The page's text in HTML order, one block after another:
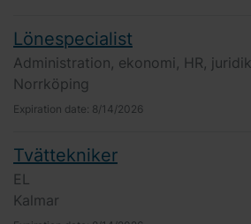
Lönespecialist
Administration, ekonomi, HR, juridik
Norrköping
Expiration date: 8/14/2026
Tvättekniker
EL
Kalmar